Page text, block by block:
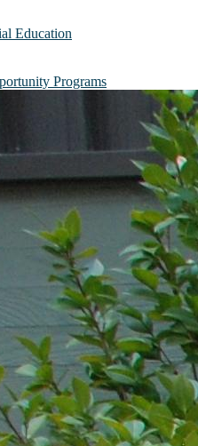
Education
Programs